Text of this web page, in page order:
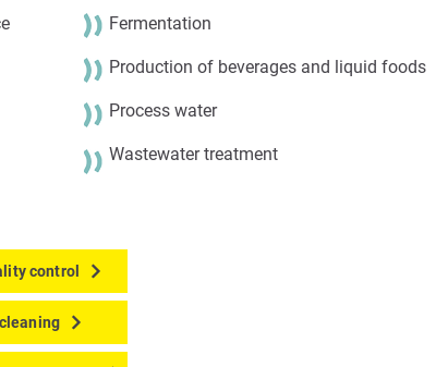
Fermentation
Production of beverages and liquid foods
Process water
Wastewater treatment
control